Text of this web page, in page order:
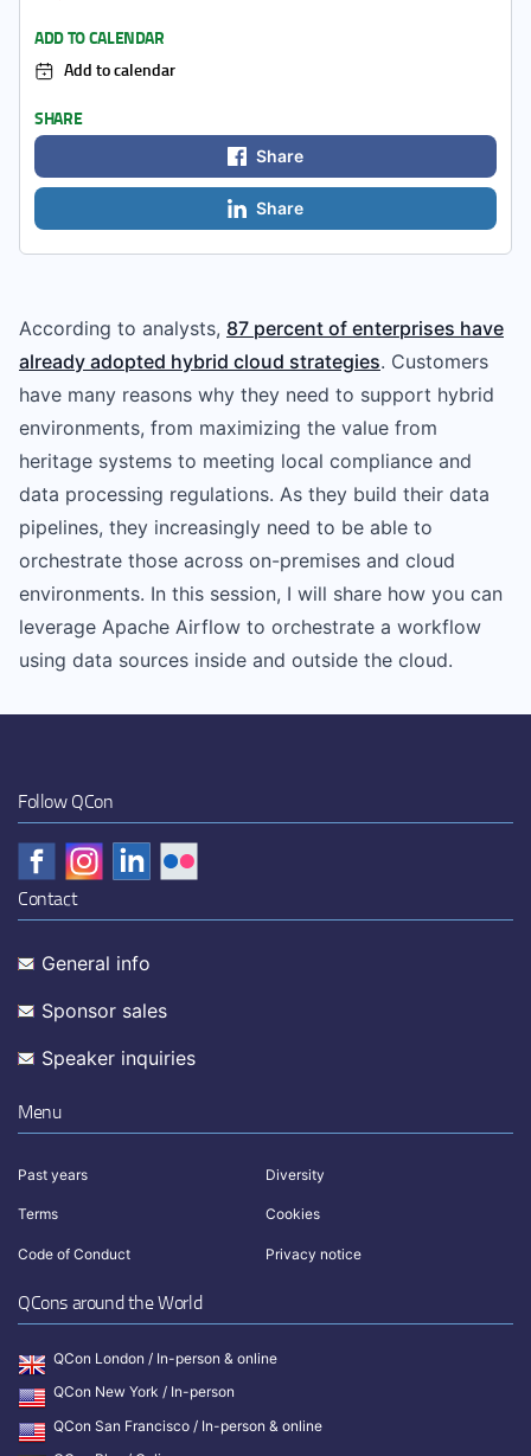
According to analysts, 87 percent of enterprises have
already adopted hybrid cloud strategies. Customers
have many reasons why they need to support hybrid
environments, from maximizing the value from
heritage systems to meeting local compliance and
data processing regulations. As they build their data
pipelines, they increasingly need to be able to
orchestrate those across on-premises and cloud
environments. In this session, I will share how you can
leverage Apache Airflow to orchestrate a workflow
using data sources inside and outside the cloud.
ADD TO CALENDAR
Add to calendar
SHARE
Share
Share
Follow QCon
Contact
General info
Sponsor sales
Speaker inquiries
Menu
Past years Diversity
Terms Cookies
Code of Conduct Privacy notice
QCons around the World
QCon London / In-person & online
QCon New York / In-person
QCon San Francisco / In-person & online